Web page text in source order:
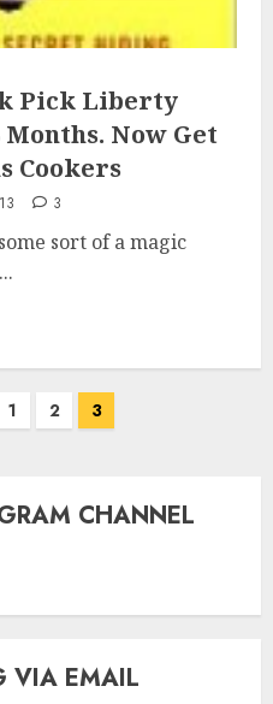
Pick Liberty
Months. Now Get
Cookers
3
sort of a magic
1 2 3
CHANNEL
VIA EMAIL